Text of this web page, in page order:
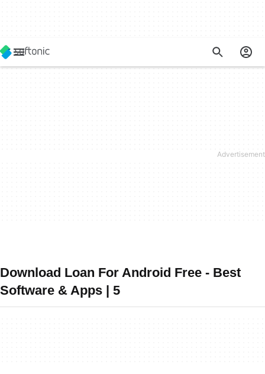
Download Loan For Android Free - Best
Software & Apps | 5